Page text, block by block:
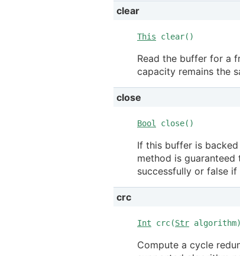
clear
This clear()
Read the buffer for a
capacity remains the
close
Bool close()
If this buffer is
method is guaranteed
successfully or false
crc
Int crc(Str algorithm)
Compute a cycle